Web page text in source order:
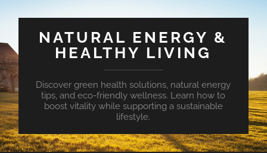
NATURAL ENERGY &
HEALTHY LIVING
Discover green health solutions, natural energy
tips, and eco-friendly wellness. Learn how to
boost vitality while supporting a sustainable
lifestyle.